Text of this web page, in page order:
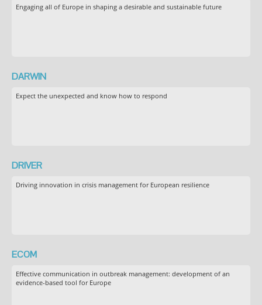
Engaging all of Europe in shaping a desirable and sustainable future
DARWIN
Expect the unexpected and know how to respond
DRIVER
Driving innovation in crisis management for European resilience
ECOM
Effective communication in outbreak management: development of an
evidence-based tool for Europe